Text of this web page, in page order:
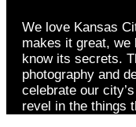
We love Kansas
makes it great, we
know its secrets.
photography and
celebrate our
revel in the things